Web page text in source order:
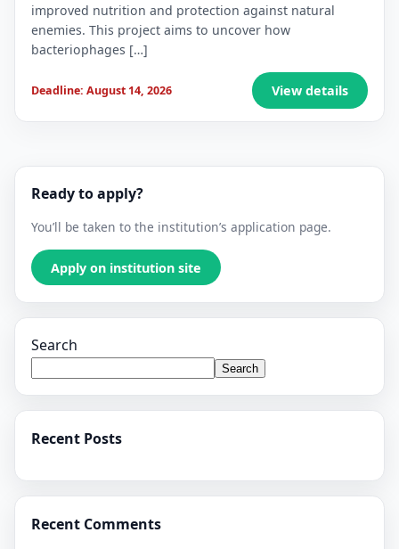
improved nutrition and protection against natural
enemies. This project aims to uncover how
bacteriophages […]
Deadline: August 14, 2026 View details
Ready to apply?
You’ll be taken to the institution’s application page.
Apply on institution site
Search
Search
Recent Posts
Recent Comments